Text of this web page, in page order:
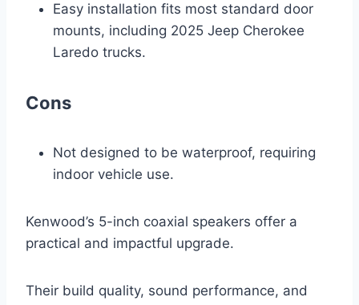
Easy installation fits most standard door
mounts, including 2025 Jeep Cherokee
Laredo trucks.
Cons
Not designed to be waterproof, requiring
indoor vehicle use.
Kenwood’s 5-inch coaxial speakers offer a
practical and impactful upgrade.
Their build quality, sound performance, and